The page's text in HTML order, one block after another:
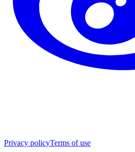
Privacy policyTerms of use